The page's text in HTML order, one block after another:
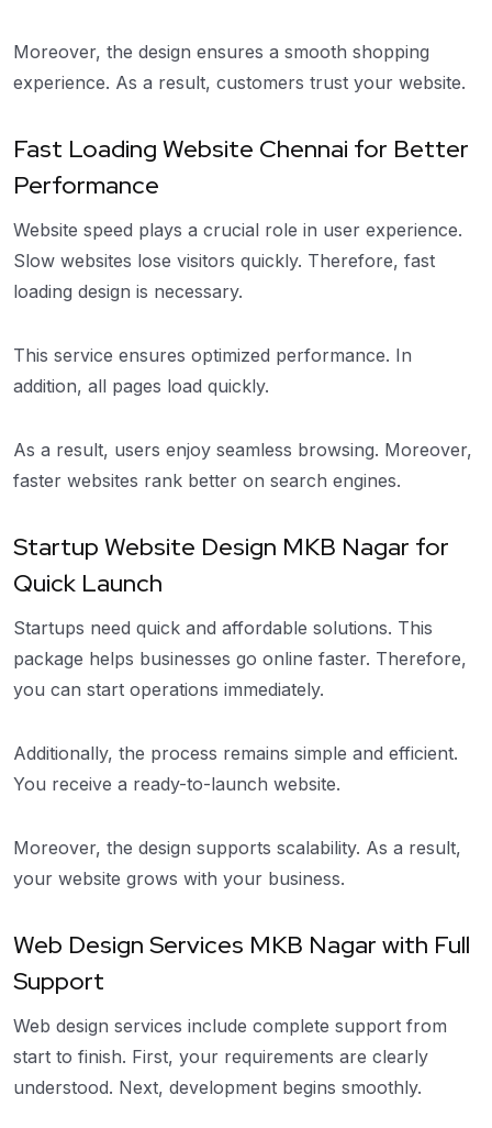
Moreover, the design ensures a smooth shopping
experience. As a result, customers trust your website.
Fast Loading Website Chennai for Better
Performance
Website speed plays a crucial role in user experience.
Slow websites lose visitors quickly. Therefore, fast
loading design is necessary.
This service ensures optimized performance. In
addition, all pages load quickly.
As a result, users enjoy seamless browsing. Moreover,
faster websites rank better on search engines.
Startup Website Design MKB Nagar for
Quick Launch
Startups need quick and affordable solutions. This
package helps businesses go online faster. Therefore,
you can start operations immediately.
Additionally, the process remains simple and efficient.
You receive a ready-to-launch website.
Moreover, the design supports scalability. As a result,
your website grows with your business.
Web Design Services MKB Nagar with Full
Support
Web design services include complete support from
start to finish. First, your requirements are clearly
understood. Next, development begins smoothly.